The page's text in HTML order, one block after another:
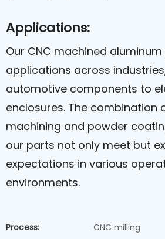
Applications:
Our CNC machined
applications across
automotive components to
enclosures. The combination
machining and powder
our parts not only meet but
expectations in various
environments.
Process:
CNC milling